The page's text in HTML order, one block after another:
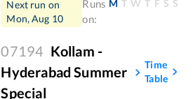
Next run on
Mon, Aug 10
Runs
on:
M T W T F S S
07194 Kollam -
Hyderabad Summer
Special
Time
Table